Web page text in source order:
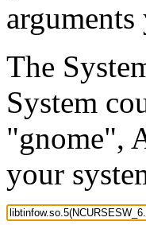
arguments
The
System
"gnome",
your